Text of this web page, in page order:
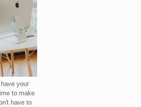
your
to make
have to